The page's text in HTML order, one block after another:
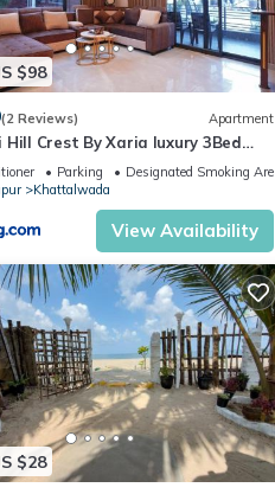
well equipped and has all
the listed “Alaya Stays Bassi
are regarded as “accurate”. If
$98
(2 Reviews) Apartment
Hill Crest By Xaria luxury 3Bed
Parking
Designated Smoking Area
Khattalwada
View Availability
$28